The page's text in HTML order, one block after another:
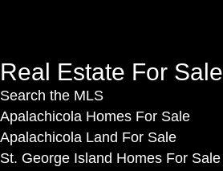
o
o
r
o
u
r
i
Real Estate For Sale
Search the MLS
Apalachicola Homes For Sale
Apalachicola Land For Sale
St. George Island Homes For Sale